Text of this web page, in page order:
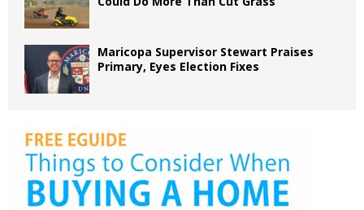
Maricopa Supervisor Stewart Praises
Primary, Eyes Election Fixes